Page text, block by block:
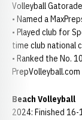
Volleyball
• Named a
• Played club for
time club national
• Ranked the No.
PrepVolleyball.com
Beach Volleyball
2024: Finished